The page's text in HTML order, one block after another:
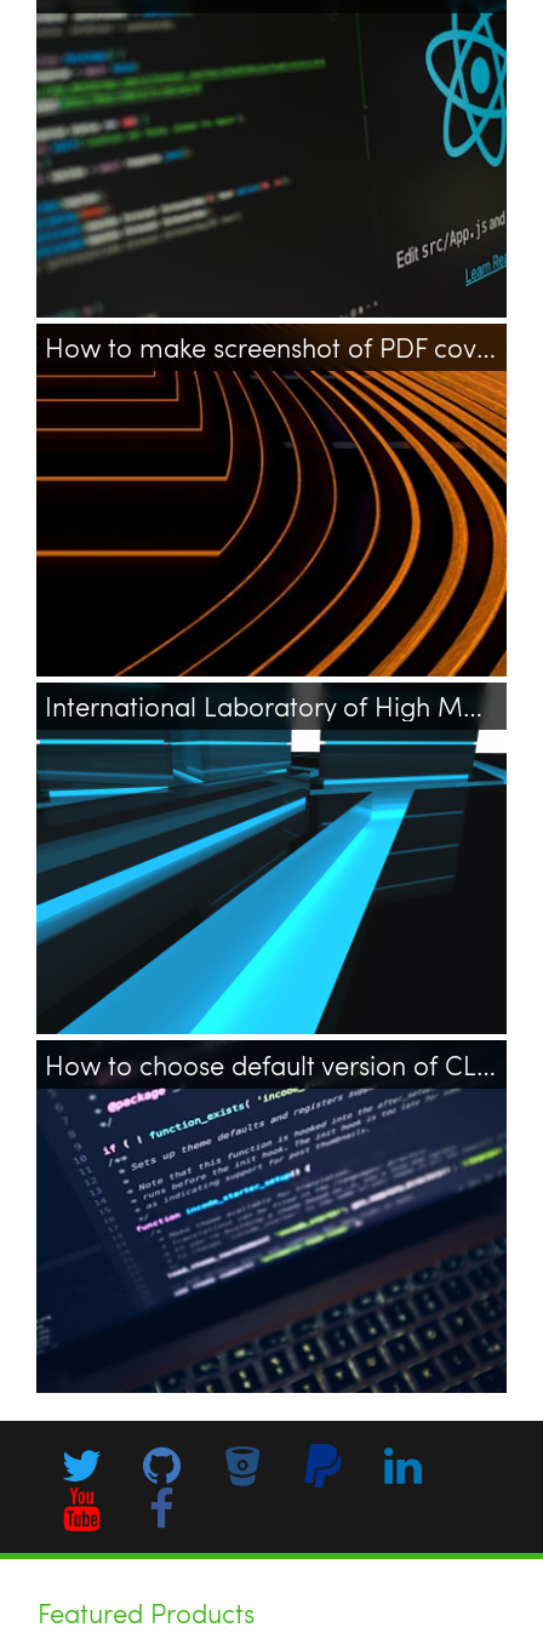
framework
convert command-line
How to make screenshot of PDF cover (first page) using command line?
International Laboratory of High Magnetic Fields and Low Temperatures
php cli configuration pecl
How to choose default version of CLI PHP on Ubuntu?
Featured Products